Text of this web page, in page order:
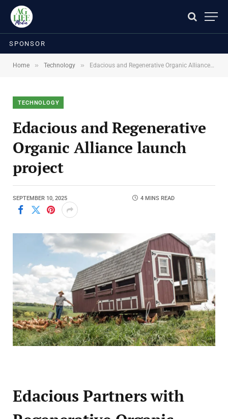
SPONSOR
Home » Technology » Edacious and Regenerative Organic Alliance launch project
TECHNOLOGY
Edacious and Regenerative
Organic Alliance launch
project
SEPTEMBER 10, 2025 4 MINS READ
Edacious Partners with